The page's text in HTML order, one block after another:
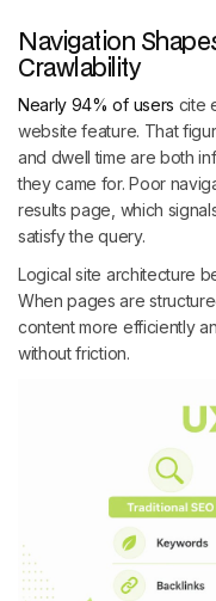
Navigation
Crawlability
Nearly 94% of users cite
website feature. That
and dwell time are both
they came for. Poor
results page, which
satisfy the query.
Logical site architecture
When pages are
content more efficiently
without friction.